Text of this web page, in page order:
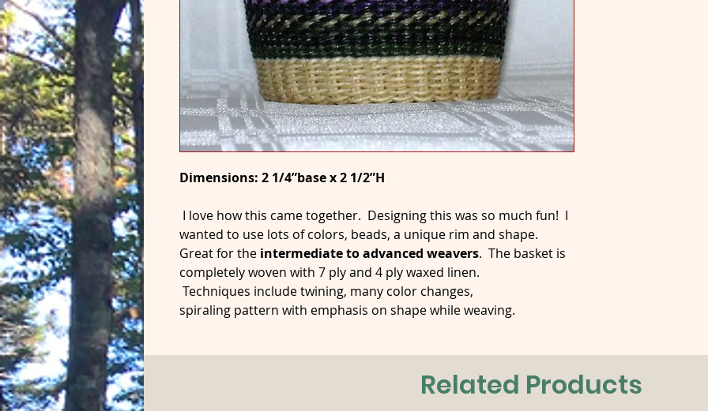
Dimensions: 2 1/4”base x 2 1/2”H
I love how this came together. Designing this was so much fun! I
wanted to use lots of colors, beads, a unique rim and shape.
Great for the intermediate to advanced weavers. The basket is
completely woven with 7 ply and 4 ply waxed linen.
Techniques include twining, many color changes,
spiraling pattern with emphasis on shape while weaving.
Related Products